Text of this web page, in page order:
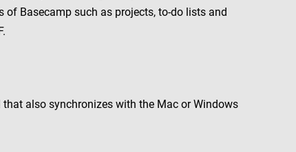
Basecamp such as projects, to-do lists and
also synchronizes with the Mac or Windows